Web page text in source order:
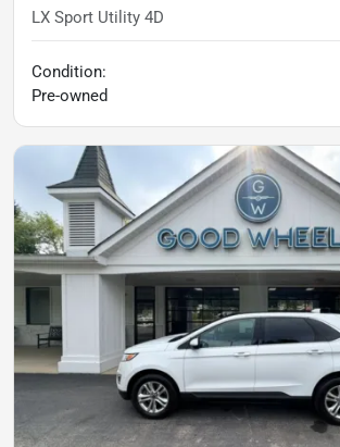
LX Sport Utility 4D
Condition:
Pre-owned